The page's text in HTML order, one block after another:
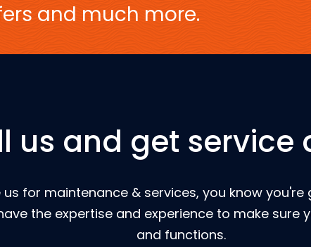
and much more.
us and get service
us for maintenance & services, you know
the expertise and experience to make sure
and functions.